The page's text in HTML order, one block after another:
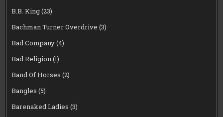
B.B. King(23)
Bachman Turner Overdrive (3)
Bad Company(4)
Bad Religion(1)
Band Of Horses (2)
Bangles (5)
Barenaked Ladies (3)